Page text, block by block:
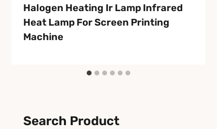
Halogen Heating Ir Lamp Infrared
Heat Lamp For Screen Printing
Machine
Search Product